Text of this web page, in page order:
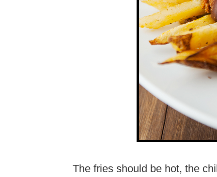
The fries should be hot, the